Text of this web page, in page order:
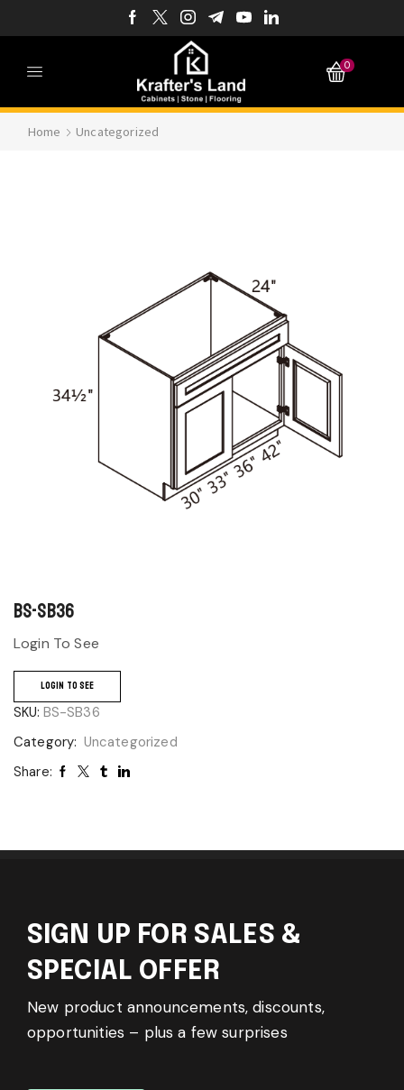
0
Home Uncategorized
BS-SB36
Login To See
LOGIN TO SEE
SKU: BS-SB36
Category: Uncategorized
Share:
SIGN UP FOR SALES &
SPECIAL OFFER
New product announcements, discounts,
opportunities – plus a few surprises